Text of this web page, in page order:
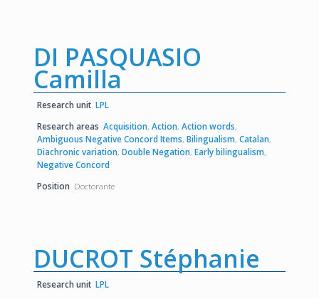
DI PASQUASIO
Camilla
Research unit LPL
Research areas Acquisition, Action, Action words,
Ambiguous Negative Concord Items, Bilingualism, Catalan,
Diachronic variation, Double Negation, Early bilingualism,
Negative Concord
Position Doctorante
DUCROT Stéphanie
Research unit LPL